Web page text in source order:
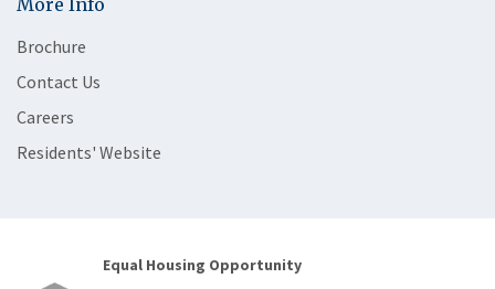
Brochure
Contact Us
Careers
Residents' Website
Equal Housing Opportunity